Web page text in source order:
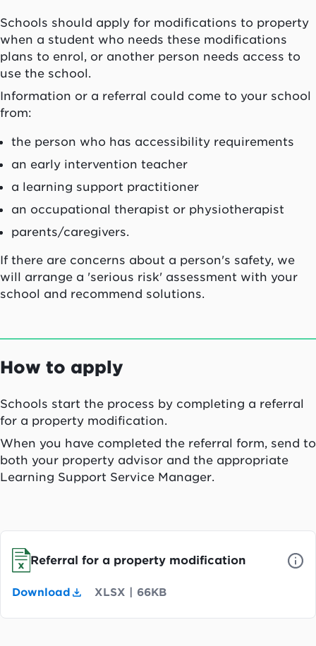
Schools should apply for modifications to property
when a student who needs these modifications
plans to enrol, or another person needs access to
use the school.
Information or a referral could come to your school
from:
the person who has accessibility requirements
an early intervention teacher
a learning support practitioner
an occupational therapist or physiotherapist
parents/caregivers.
If there are concerns about a person's safety, we
will arrange a 'serious risk' assessment with your
school and recommend solutions.
How to apply
Schools start the process by completing a referral
for a property modification.
When you have completed the referral form, send to
both your property advisor and the appropriate
Learning Support Service Manager.
Referral for a property modification
Download XLSX 66KB